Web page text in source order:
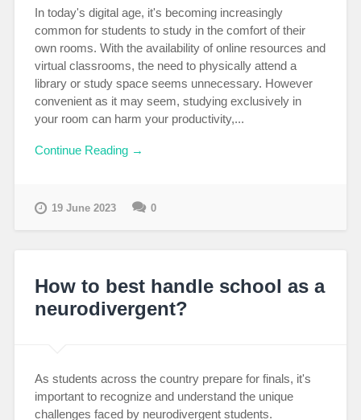
In today's digital age, it's becoming increasingly
common for students to study in the comfort of their
own rooms. With the availability of online resources and
virtual classrooms, the need to physically attend a
library or study space seems unnecessary. However
convenient as it may seem, studying exclusively in
your room can harm your productivity,...
Continue Reading →
19 June 2023 0
How to best handle school as a
neurodivergent?
As students across the country prepare for finals, it's
important to recognize and understand the unique
challenges faced by neurodivergent students.